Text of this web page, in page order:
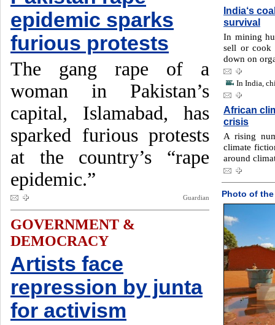
epidemic sparks
furious protests
The gang rape of a
woman in Pakistan’s
capital, Islamabad, has
sparked furious protests
at the country’s “rape
epidemic.”
Guardian
GOVERNMENT &
DEMOCRACY
Artists face
repression by junta
for activism
India‘s
survival
In mining
sell or cook
down on
In India,
African
crisis
A rising
climate
around
Photo of the